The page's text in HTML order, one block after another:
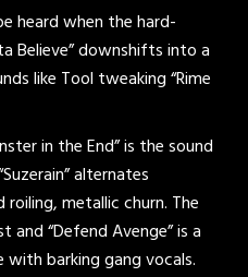
heard when the hard-
Believe” downshifts into a
like Tool tweaking “Rime
in the End” is the sound
alternates
metallic churn. The
“Defend Avenge” is a
barking gang vocals.